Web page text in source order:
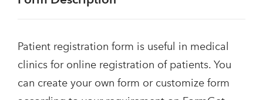
Patient registration form is useful in medical
clinics for online registration of patients. You
can create your own form or customize form